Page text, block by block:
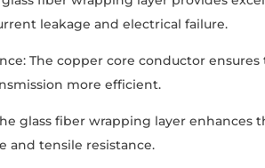
leakage and electrical failure.
The copper core conductor
more efficient.
glass fiber wrapping layer
and tensile resistance.